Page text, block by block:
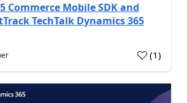
Commerce Mobile SDK and
TechTalk Dynamics 365
(1)